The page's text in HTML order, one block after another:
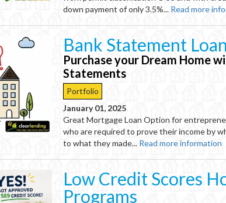
down payment of only 3.5%... Read more
Bank Statement
Purchase your Dream Home
Statements
Portfolio
January 01, 2025
Great Mortgage Loan Option for
who are required to prove their income by
to what they made... Read more information
Low Credit Scores
Programs